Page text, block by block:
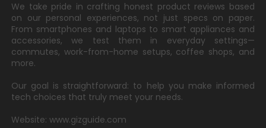
We take pride in crafting honest product reviews based
on our personal experiences, not just specs on paper.
From smartphones and laptops to smart appliances and
accessories, we test them in everyday settings—
commutes, work-from-home setups, coffee shops, and
more.
Our goal is straightforward: to help you make informed
tech choices that truly meet your needs.
Website: www.gizguide.com